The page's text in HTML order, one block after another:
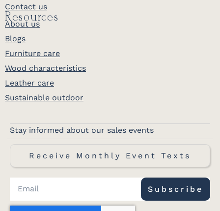
Contact us
Resources
About us
Blogs
Furniture care
Wood characteristics
Leather care
Sustainable outdoor
Stay informed about our sales events
Receive Monthly Event Texts
Subscribe